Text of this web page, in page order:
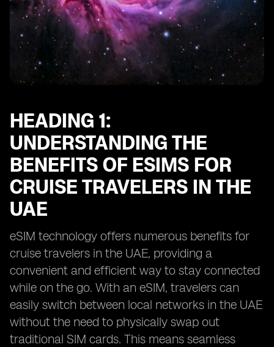
HEADING 1:
UNDERSTANDING THE
BENEFITS OF ESIMS FOR
CRUISE TRAVELERS IN THE
UAE
eSIM technology offers numerous benefits for
cruise travelers in the UAE, providing a
convenient and efficient way to stay connected
while on the go. With an eSIM, travelers can
easily switch between local networks in the UAE
without the need to physically swap out
traditional SIM cards. This means seamless